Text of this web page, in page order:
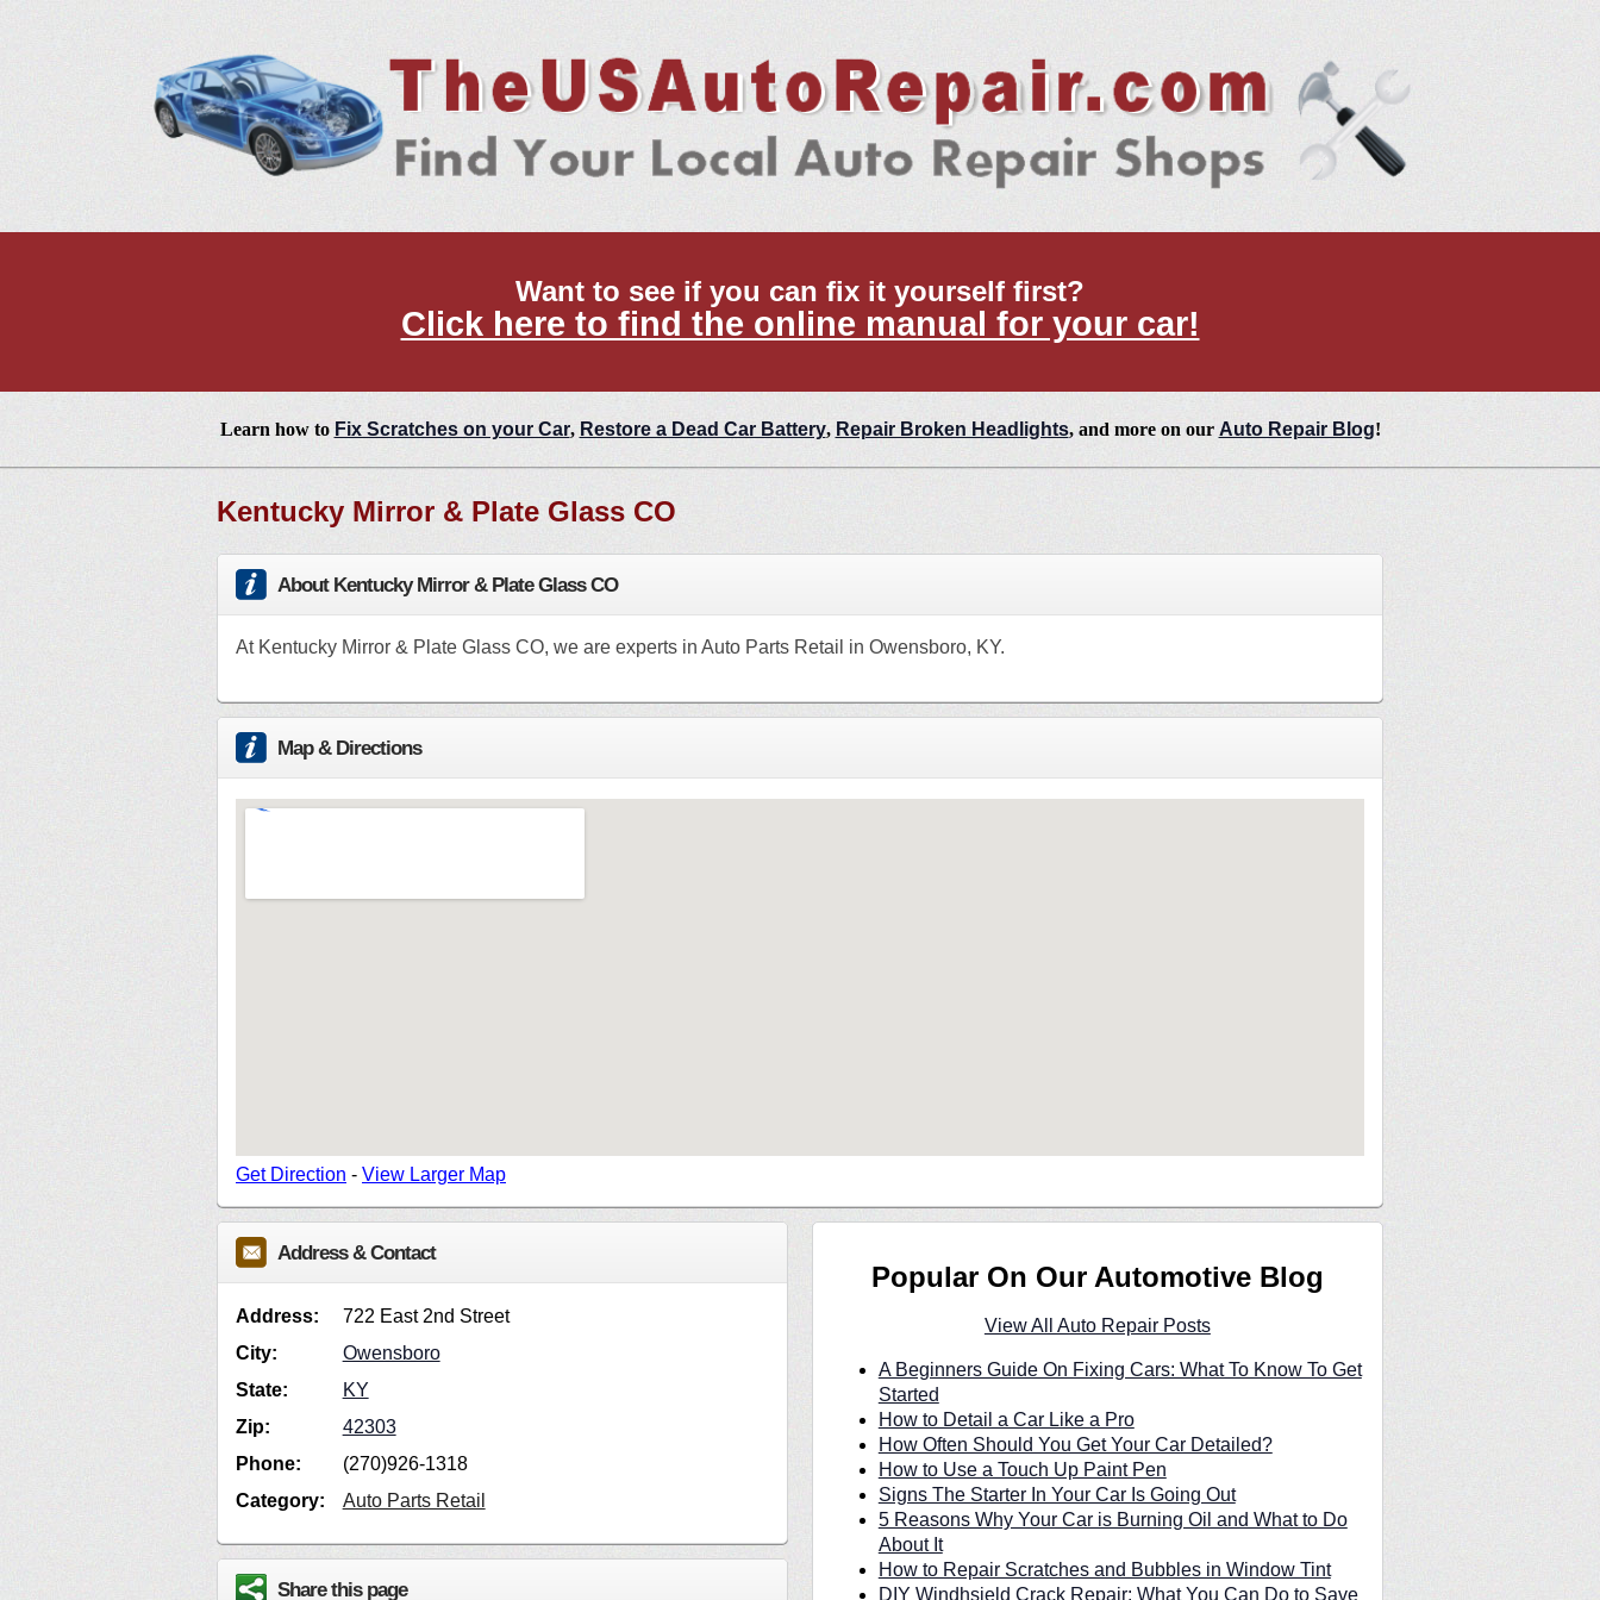
Want to see if you can fix it yourself first?
Click here to find the online manual for your car!
Learn how to Fix Scratches on your Car, Restore a Dead Car Battery, Repair Broken Headlights, and more on our Auto Repair Blog!
Kentucky Mirror & Plate Glass CO
About Kentucky Mirror & Plate Glass CO
At Kentucky Mirror & Plate Glass CO, we are experts in Auto Parts Retail in Owensboro, KY.
Map & Directions
Get Direction - View Larger Map
Address & Contact
Address:
722 East 2nd Street
City:
Owensboro
State:
KY
Zip:
42303
Phone:
(270)926-1318
Category:
Auto Parts Retail
Share this page
Popular On Our Automotive Blog
View All Auto Repair Posts
A Beginners Guide On Fixing Cars: What To Know To Get
Started
How to Detail a Car Like a Pro
How Often Should You Get Your Car Detailed?
How to Use a Touch Up Paint Pen
Signs The Starter In Your Car Is Going Out
5 Reasons Why Your Car is Burning Oil and What to Do
About It
How to Repair Scratches and Bubbles in Window Tint
DIY Windhsield Crack Repair: What You Can Do to Save